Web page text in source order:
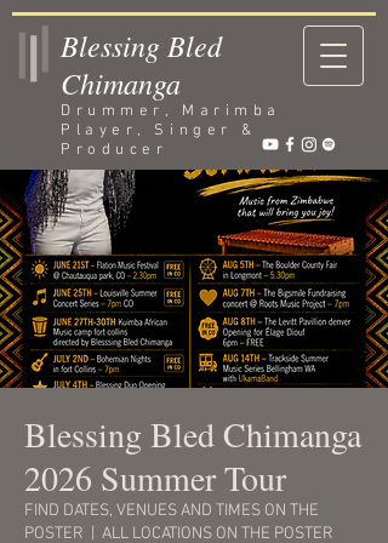
Blessing Bled
Chimanga
Drummer, Marimba
Player, Singer &
Producer
Blessing Bled Chimanga
2026 Summer Tour
FIND DATES, VENUES AND TIMES ON THE
POSTER
ALL LOCATIONS ON THE POSTER